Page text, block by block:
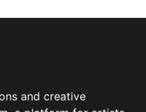
and creative